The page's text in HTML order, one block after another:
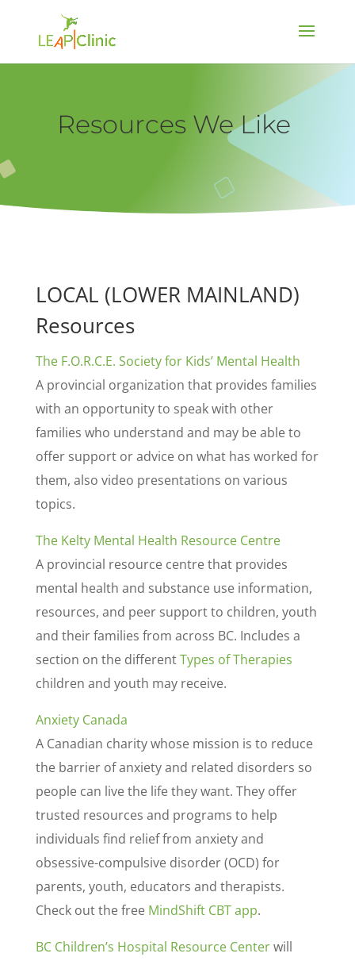
Resources We Like
LOCAL (LOWER MAINLAND)
Resources
The F.O.R.C.E. Society for Kids’ Mental Health
A provincial organization that provides families
with an opportunity to speak with other
families who understand and may be able to
offer support or advice on what has worked for
them, also video presentations on various
topics.
The Kelty Mental Health Resource Centre
A provincial resource centre that provides
mental health and substance use information,
resources, and peer support to children, youth
and their families from across BC. Includes a
section on the differentTypes of Therapies
children and youth may receive.
Anxiety Canada
A Canadian charity whose mission is to reduce
the barrier of anxiety and related disorders so
people can live the life they want. They offer
trusted resources and programs to help
individuals find relief from anxiety and
obsessive-compulsive disorder (OCD) for
parents, youth, educators and therapists.
Check out the free MindShift CBT app.
BC Children’s Hospital Resource Centerwill